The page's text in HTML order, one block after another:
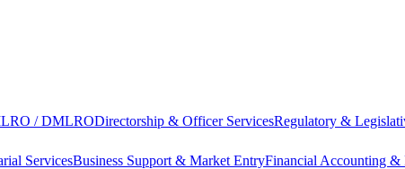
/ DMLRODirectorship & Officer ServicesRegulatory &
ServicesBusiness Support & Market EntryFinancial Accounting &